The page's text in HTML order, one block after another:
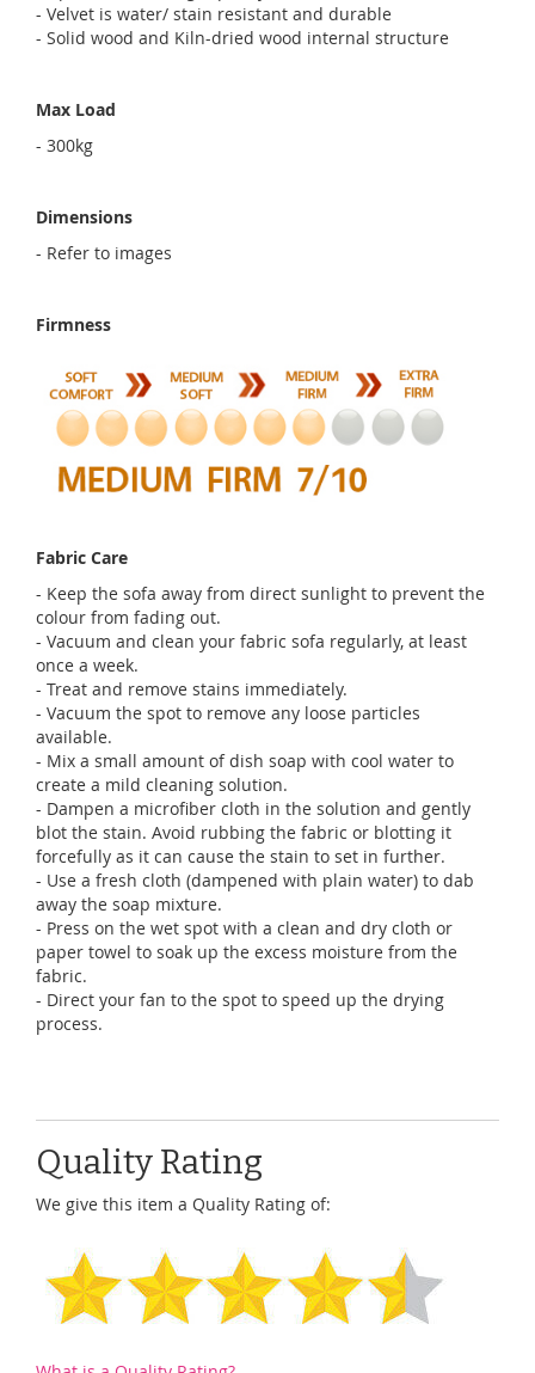
- Velvet is water/ stain resistant and durable
- Solid wood and Kiln-dried wood internal structure
Max Load
- 300kg
Dimensions
- Refer to images
Firmness
Fabric Care
- Keep the sofa away from direct sunlight to prevent the
colour from fading out.
- Vacuum and clean your fabric sofa regularly, at least
once a week.
- Treat and remove stains immediately.
- Vacuum the spot to remove any loose particles
available.
- Mix a small amount of dish soap with cool water to
create a mild cleaning solution.
- Dampen a microfiber cloth in the solution and gently
blot the stain. Avoid rubbing the fabric or blotting it
forcefully as it can cause the stain to set in further.
- Use a fresh cloth (dampened with plain water) to dab
away the soap mixture.
- Press on the wet spot with a clean and dry cloth or
paper towel to soak up the excess moisture from the
fabric.
- Direct your fan to the spot to speed up the drying
process.
Quality Rating
We give this item a Quality Rating of: